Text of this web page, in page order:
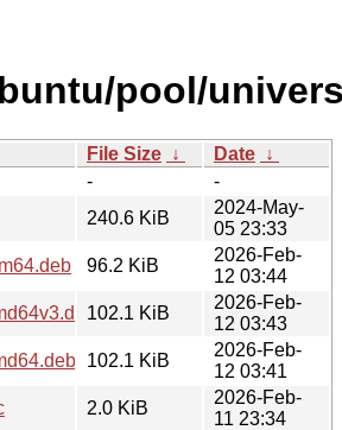
pool/
File Size ↓ Date ↓
-
-
240.6 KiB
2024-May-
05 23:33
96.2 KiB
2026-Feb-
12 03:44
102.1 KiB
2026-Feb-
12 03:43
102.1 KiB
2026-Feb-
12 03:41
2.0 KiB
2026-Feb-
11 23:34